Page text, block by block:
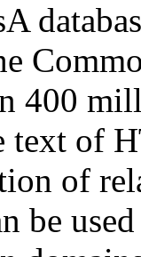
400
text of
of
be